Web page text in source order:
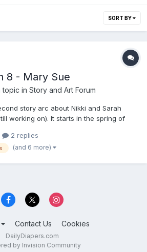
SORT BY
8 - Mary Sue
topic in Story and Art Forum
story arc about Nikki and Sarah
working on). It starts in the spring of
the second and third part of the story is
to give you...
2 replies
(and 6 more)
Contact Us Cookies
DailyDiapers.com
by Invision Community